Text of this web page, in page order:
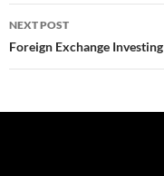
NEXT POST
Foreign Exchange Investing